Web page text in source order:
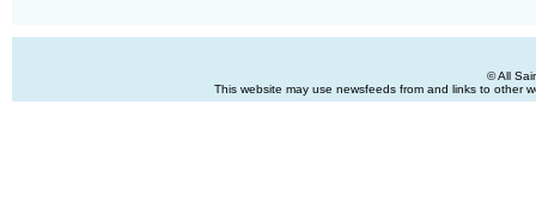
© All
This website may use newsfeeds from and links to other